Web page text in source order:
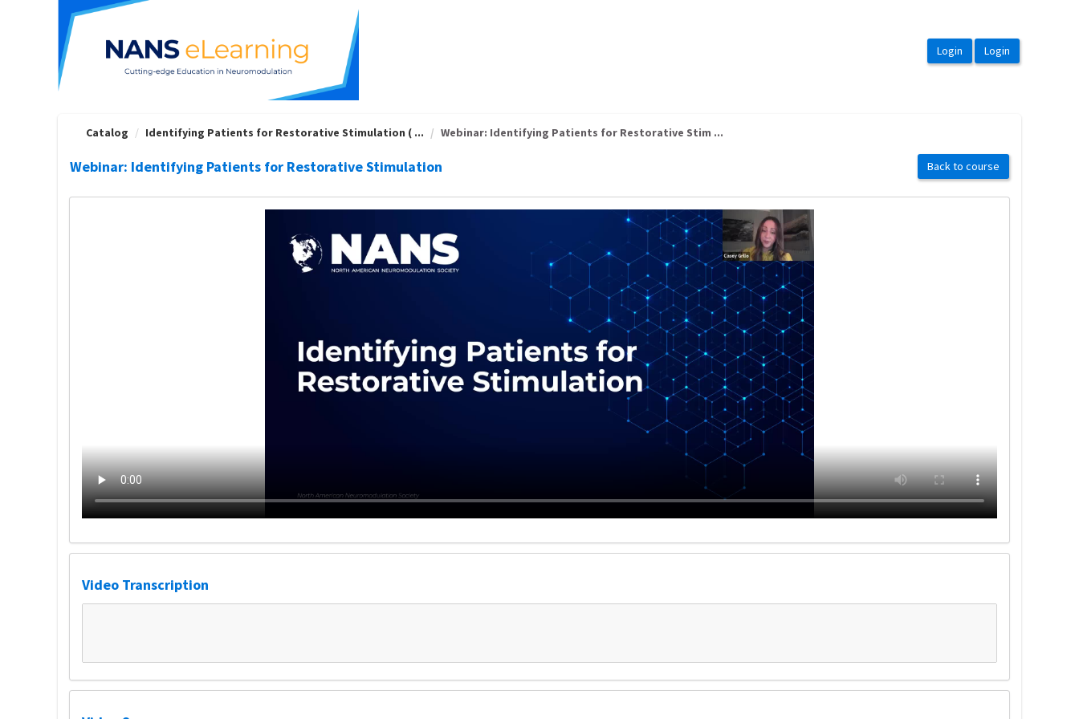
Catalog Identifying Patients for Restorative Stimulation ( ... Webinar: Identifying Patients for Restorative Stim ...
Webinar: Identifying Patients for Restorative Stimulation Back to course
Video Transcription